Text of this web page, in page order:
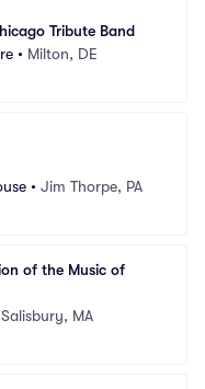
Tribute Band
• Milton, DE
• Jim Thorpe, PA
of the Music of
Salisbury, MA